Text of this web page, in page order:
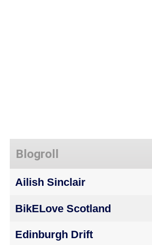
Blogroll
Ailish Sinclair
BikELove Scotland
Edinburgh Drift